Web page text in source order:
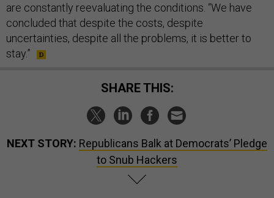
are constantly reevaluating the conditions. “We have
concluded that despite the costs, despite
uncertainties, despite all the problems, it is better to
stay.”
SHARE THIS:
NEXT STORY: Republicans Balk at Democrats’ Pledge
to Snub Hackers